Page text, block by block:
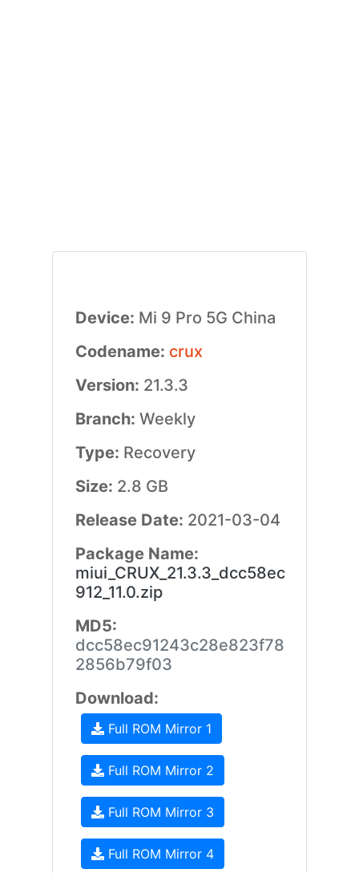
Device: Mi 9 Pro 5G China
Codename: crux
Version: 21.3.3
Branch: Weekly
Type: Recovery
Size: 2.8 GB
Release Date: 2021-03-04
Package Name:
miui_CRUX_21.3.3_dcc58ec
912_11.0.zip
MD5:
dcc58ec91243c28e823f78
2856b79f03
Download:
Full ROM Mirror 1
Full ROM Mirror 2
Full ROM Mirror 3
Full ROM Mirror 4